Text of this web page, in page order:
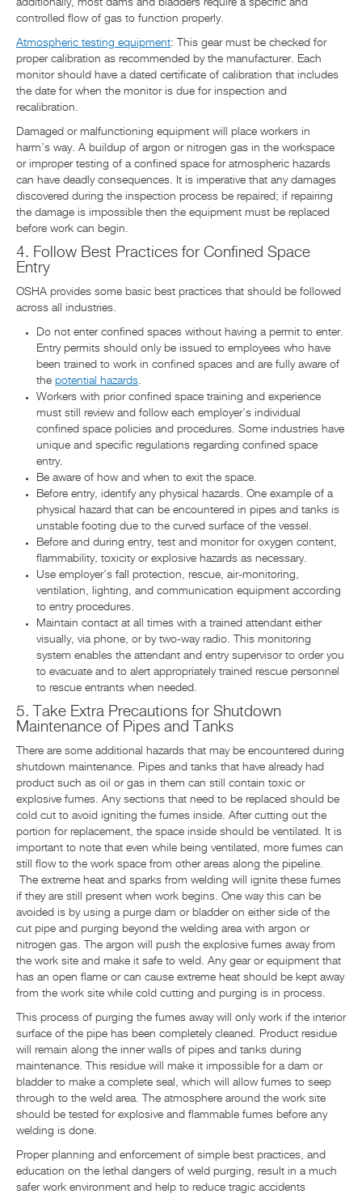
additionally, most dams and bladders require a specific and
controlled flow of gas to function properly.
Atmospheric testing equipment: This gear must be checked for
proper calibration as recommended by the manufacturer. Each
monitor should have a dated certificate of calibration that includes
the date for when the monitor is due for inspection and
recalibration.
Damaged or malfunctioning equipment will place workers in
harm’s way. A buildup of argon or nitrogen gas in the workspace
or improper testing of a confined space for atmospheric hazards
can have deadly consequences. It is imperative that any damages
discovered during the inspection process be repaired; if repairing
the damage is impossible then the equipment must be replaced
before work can begin.
4. Follow Best Practices for Confined Space
Entry
OSHA provides some basic best practices that should be followed
across all industries.
Do not enter confined spaces without having a permit to enter.
Entry permits should only be issued to employees who have
been trained to work in confined spaces and are fully aware of
the potential hazards.
Workers with prior confined space training and experience
must still review and follow each employer’s individual
confined space policies and procedures. Some industries have
unique and specific regulations regarding confined space
entry.
Be aware of how and when to exit the space.
Before entry, identify any physical hazards. One example of a
physical hazard that can be encountered in pipes and tanks is
unstable footing due to the curved surface of the vessel.
Before and during entry, test and monitor for oxygen content,
flammability, toxicity or explosive hazards as necessary.
Use employer’s fall protection, rescue, air-monitoring,
ventilation, lighting, and communication equipment according
to entry procedures.
Maintain contact at all times with a trained attendant either
visually, via phone, or by two-way radio. This monitoring
system enables the attendant and entry supervisor to order you
to evacuate and to alert appropriately trained rescue personnel
to rescue entrants when needed.
5. Take Extra Precautions for Shutdown
Maintenance of Pipes and Tanks
There are some additional hazards that may be encountered during
shutdown maintenance. Pipes and tanks that have already had
product such as oil or gas in them can still contain toxic or
explosive fumes. Any sections that need to be replaced should be
cold cut to avoid igniting the fumes inside. After cutting out the
portion for replacement, the space inside should be ventilated. It is
important to note that even while being ventilated, more fumes can
still flow to the work space from other areas along the pipeline.
The extreme heat and sparks from welding will ignite these fumes
if they are still present when work begins. One way this can be
avoided is by using a purge dam or bladder on either side of the
cut pipe and purging beyond the welding area with argon or
nitrogen gas. The argon will push the explosive fumes away from
the work site and make it safe to weld. Any gear or equipment that
has an open flame or can cause extreme heat should be kept away
from the work site while cold cutting and purging is in process.
This process of purging the fumes away will only work if the interior
surface of the pipe has been completely cleaned. Product residue
will remain along the inner walls of pipes and tanks during
maintenance. This residue will make it impossible for a dam or
bladder to make a complete seal, which will allow fumes to seep
through to the weld area. The atmosphere around the work site
should be tested for explosive and flammable fumes before any
welding is done.
Proper planning and enforcement of simple best practices, and
education on the lethal dangers of weld purging, result in a much
safer work environment and help to reduce tragic accidents